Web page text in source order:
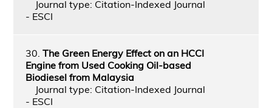
Journal type: Citation-Indexed Journal
- ESCI
30. The Green Energy Effect on an HCCI
Engine from Used Cooking Oil-based
Biodiesel from Malaysia
Journal type: Citation-Indexed Journal
- ESCI